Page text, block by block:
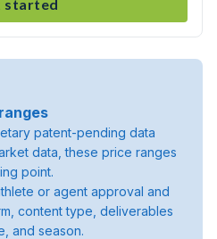
started
patent-pending data
data, these price ranges
point.
or agent approval and
content type, deliverables
and season.